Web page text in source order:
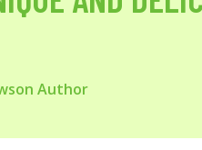
Author